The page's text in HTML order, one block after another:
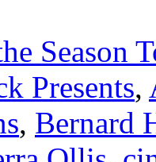
Season
Presents,
, Bernard